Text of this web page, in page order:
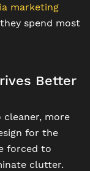
marketing
spend most
Better
more
for the
forced to
clutter.